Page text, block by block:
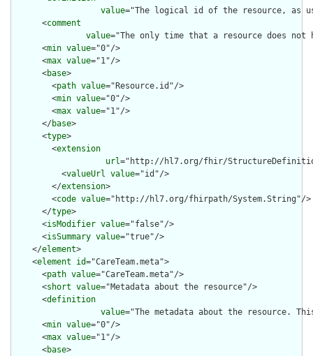
value="The logical id of the resource, as
      <
comment
value="The only time that a resource does
      <
min value="0"/>
      <
max value="1"/>
      <
base>
        <
path value="Resource.id"/>
        <
min value="0"/>
        <
max value="1"/>
      </
base>
      <
type>
        <
extension
url="http://hl7.org/fhir/
          <
valueUrl value="id"/>
        </
extension>
        <
code value="http://hl7.org/fhirpath/System.String"/>
      </
type>
      <
isModifier value="false"/>
      <
isSummary value="true"/>
    </
element>
    <
element id="CareTeam.meta">
      <
path value="CareTeam.meta"/>
      <
short value="Metadata about the resource"/>
      <
definition
value="The metadata about the resource.
      <
min value="0"/>
      <
max value="1"/>
      <
base>